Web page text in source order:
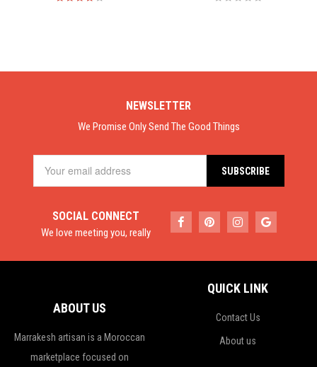
NEWSLETTER
We Promise Only Send The Good Things
SOCIAL CONNECT
We love meeting you, really
ABOUT US
Marrakesh artisan is a Moroccan
marketplace focused on
QUICK LINK
Contact Us
About us